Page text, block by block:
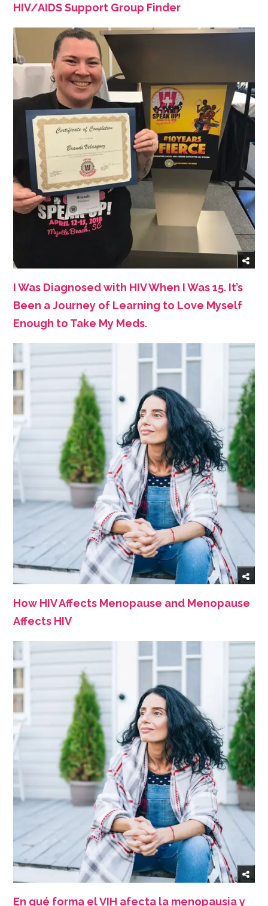
HIV/AIDS Support Group Finder
I Was Diagnosed with HIV When I Was 15. It’s
Been a Journey of Learning to Love Myself
Enough to Take My Meds.
How HIV Affects Menopause and Menopause
Affects HIV
En qué forma el VIH afecta la menopausia y